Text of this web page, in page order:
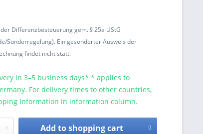
Differenzbesteuerung gem. § 25a UStG
Sonderregelung). Ein gesonderter Ausweis der
findet nicht statt.
in 3–5 business days* * applies to
For delivery times to other countries,
Information in information column.
Add toshopping cart